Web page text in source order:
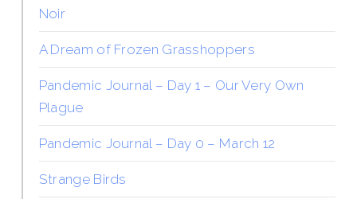
Noir
A Dream of Frozen Grasshoppers
Pandemic Journal – Day 1 – Our Very Own
Plague
Pandemic Journal – Day 0 – March 12
Strange Birds